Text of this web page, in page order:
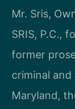
Mr. Sris,
SRIS, P.C.,
former
criminal
Maryland,